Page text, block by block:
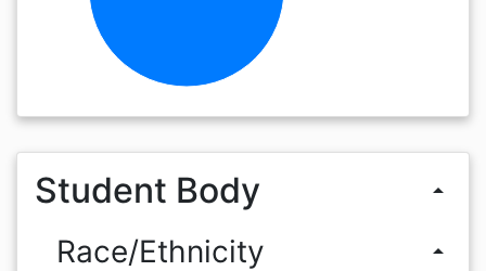
Student Body arrow_drop_up
Race/Ethnicity arrow_drop_up